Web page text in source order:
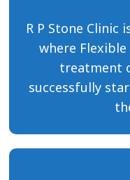
R P Stone
where
treatment
successfully